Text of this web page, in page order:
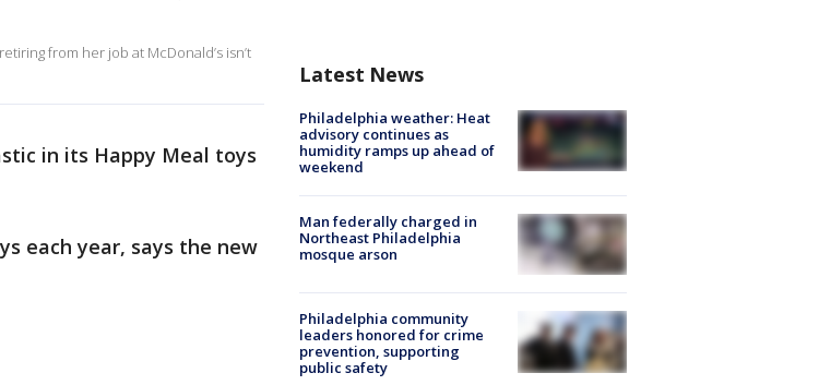
from her job at McDonald’s isn’t
in its Happy Meal toys
each year, says the new
Latest News
Philadelphia weather: Heat
advisory continues as
humidity ramps up ahead of
weekend
Man federally charged in
Northeast Philadelphia
mosque arson
Philadelphia community
leaders honored for crime
prevention, supporting
public safety